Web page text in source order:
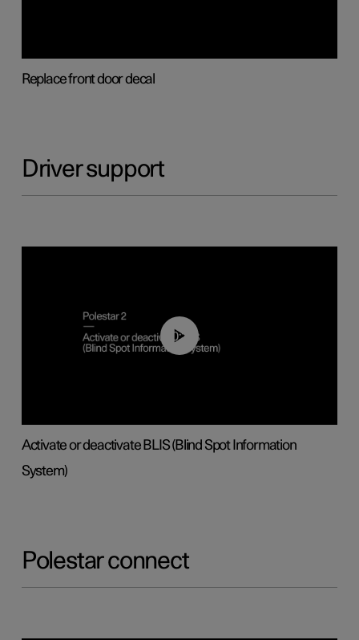
Replace front door decal
Driver support
00:37
Activate or deactivate BLIS (Blind Spot Information
System)
Polestar connect